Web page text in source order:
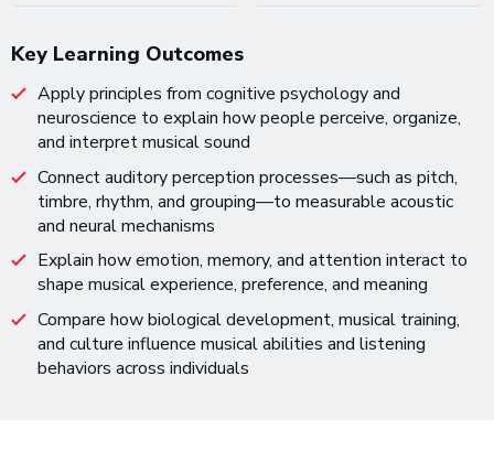
Key Learning Outcomes
Apply principles from cognitive psychology and
neuroscience to explain how people perceive, organize,
and interpret musical sound
Connect auditory perception processes—such as pitch,
timbre, rhythm, and grouping—to measurable acoustic
and neural mechanisms
Explain how emotion, memory, and attention interact to
shape musical experience, preference, and meaning
Compare how biological development, musical training,
and culture influence musical abilities and listening
behaviors across individuals